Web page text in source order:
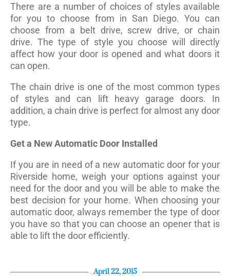
There are a number of choices of styles available
for you to choose from in San Diego. You can
choose from a belt drive, screw drive, or chain
drive. The type of style you choose will directly
affect how your door is opened and what doors it
can open.
The chain drive is one of the most common types
of styles and can lift heavy garage doors. In
addition, a chain drive is perfect for almost any door
type.
Get a New Automatic Door Installed
If you are in need of a new automatic door for your
Riverside home, weigh your options against your
need for the door and you will be able to make the
best decision for your home. When choosing your
automatic door, always remember the type of door
you have so that you can choose an opener that is
able to lift the door efficiently.
April 22, 2015